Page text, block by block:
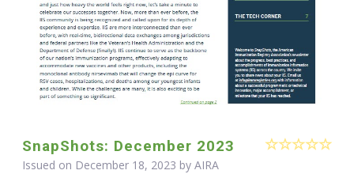
SnapShots: December 2023
Issued on December 18, 2023 by AIRA